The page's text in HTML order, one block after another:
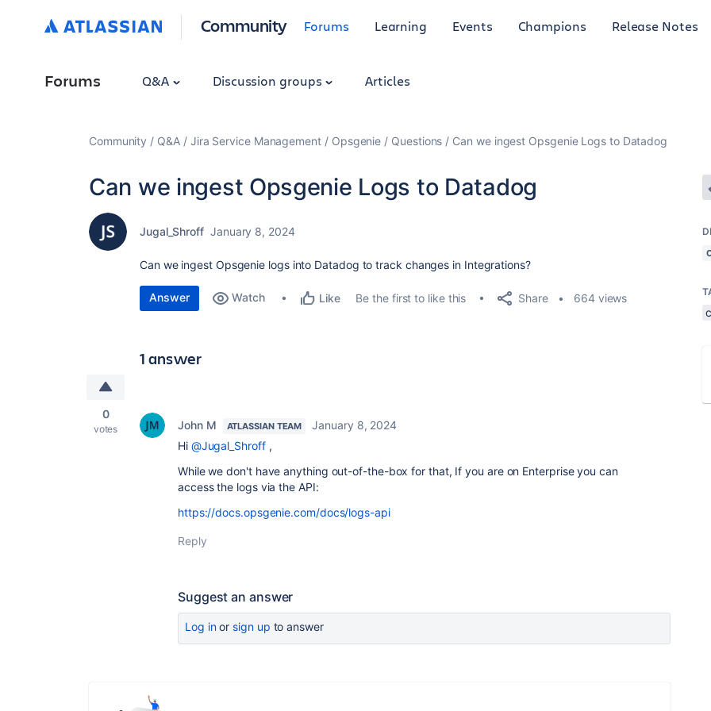
Community Forums Learning Events Champions Release Notes
Forums Q&A Discussion groups Articles
Community Q&A Jira Service Management Opsgenie Questions Can we ingest Opsgenie Logs to Datadog
Can we ingest Opsgenie Logs to Datadog
Jugal_Shroff January 8, 2024
Can we ingest Opsgenie logs into Datadog to track changes in Integrations?
Answer Watch Like Be the first to like this Share 664 views
1 answer
0
votes John M ATLASSIAN TEAM
January 8, 2024
Hi @Jugal_Shroff,
While we don't have anything out-of-the-box for that, If you are on Enterprise you can
access the logs via the API:
https://docs.opsgenie.com/docs/logs-api
Reply
Suggest an answer
Log inor sign up to answer